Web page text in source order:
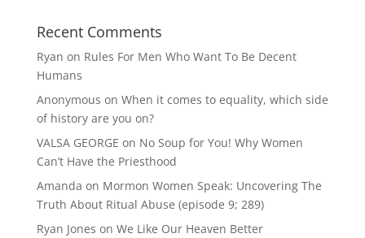
Recent Comments
Ryan on Rules For Men Who Want To Be Decent
Humans
Anonymous on When it comes to equality, which side
of history are you on?
VALSA GEORGE on No Soup for You! Why Women
Can’t Have the Priesthood
Amanda on Mormon Women Speak: Uncovering The
Truth About Ritual Abuse (episode 9; 289)
Ryan Jones on We Like Our Heaven Better